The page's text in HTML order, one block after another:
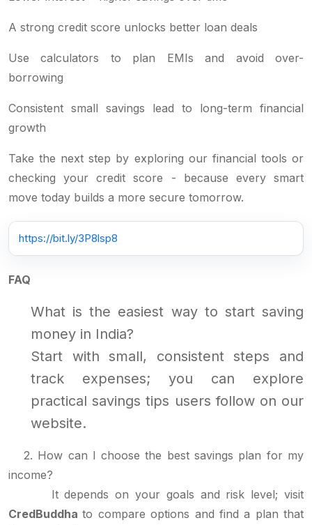
A strong credit score unlocks better loan deals
Use calculators to plan EMIs and avoid over-
borrowing
Consistent small savings lead to long-term financial
growth
Take the next step by exploring our financial tools or
checking your credit score - because every smart
move today builds a more secure tomorrow.
https://bit.ly/3P8lsp8
FAQ
What is the easiest way to start saving
money in India?
Start with small, consistent steps and
track expenses; you can explore
practical savings tips users follow on our
website.
2. How can I choose the best savings plan for my
income?
It depends on your goals and risk level; visit
CredBuddhato compare options and find a plan that